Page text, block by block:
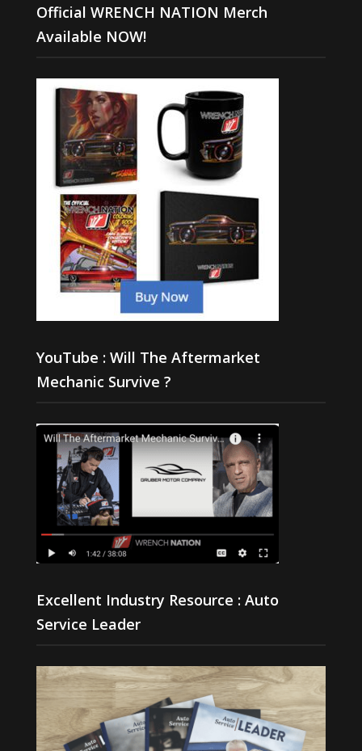
Official WRENCH NATION Merch
Available NOW!
YouTube : Will The Aftermarket
Mechanic Survive ?
Excellent Industry Resource : Auto
Service Leader